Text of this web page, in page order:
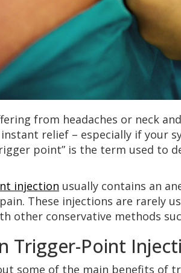
from headaches or neck
relief – especially if your
point” is the term used to
injection usually contains an
These injections are rarely
other conservative methods
Trigger-Point
some of the main benefits of